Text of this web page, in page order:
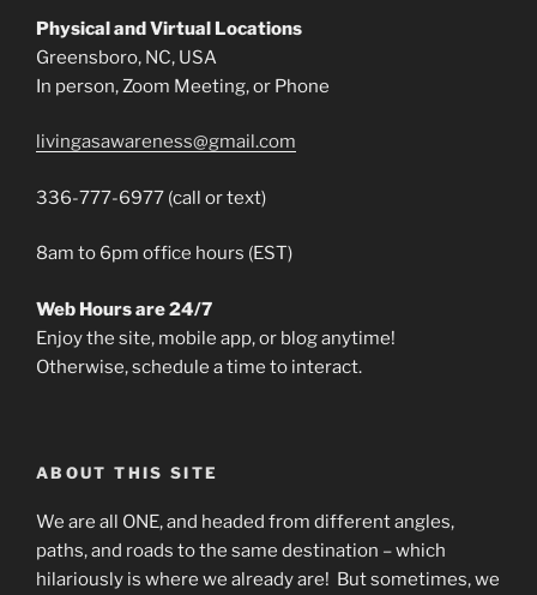
Physical and Virtual Locations
Greensboro, NC, USA
In person, Zoom Meeting, or Phone
livingasawareness@gmail.com
336-777-6977 (call or text)
8am to 6pm office hours (EST)
Web Hours are 24/7
Enjoy the site, mobile app, or blog anytime!
Otherwise, schedule a time to interact.
ABOUT THIS SITE
We are all ONE, and headed from different angles,
paths, and roads to the same destination – which
hilariously is where we already are! But sometimes, we